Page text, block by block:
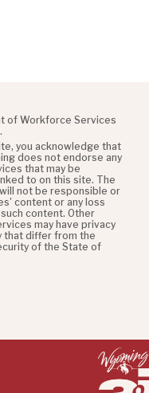
of Workforce Services
you acknowledge that
does not endorse any
that may be
to on this site. The
not be responsible or
content or any loss
content. Other
may have privacy
that differ from the
of the State of